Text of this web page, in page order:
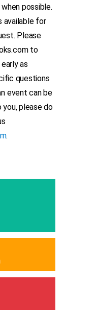
possible.
available for
Please
to
as
questions
event can be
please do
.